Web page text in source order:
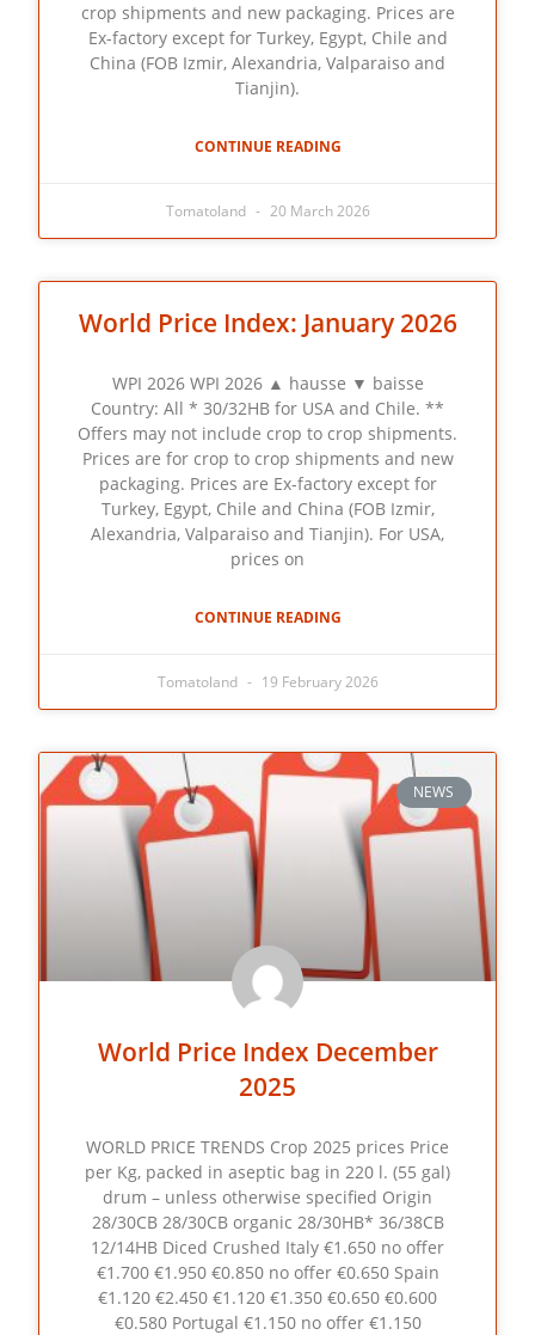
crop shipments and new packaging. Prices are
Ex-factory except for Turkey, Egypt, Chile and
China (FOB Izmir, Alexandria, Valparaiso and
Tianjin).
CONTINUE READING
Tomatoland 20 March 2026
World Price Index: January 2026
WPI 2026 WPI 2026 ▲ hausse ▼ baisse
Country: All * 30/32HB for USA and Chile. **
Offers may not include crop to crop shipments.
Prices are for crop to crop shipments and new
packaging. Prices are Ex-factory except for
Turkey, Egypt, Chile and China (FOB Izmir,
Alexandria, Valparaiso and Tianjin). For USA,
prices on
CONTINUE READING
Tomatoland 19 February 2026
NEWS
World Price Index December
2025
WORLD PRICE TRENDS Crop 2025 prices Price
per Kg, packed in aseptic bag in 220 l. (55 gal)
drum – unless otherwise specified Origin
28/30CB 28/30CB organic 28/30HB* 36/38CB
12/14HB Diced Crushed Italy €1.650 no offer
€1.700 €1.950 €0.850 no offer €0.650 Spain
€1.120 €2.450 €1.120 €1.350 €0.650 €0.600
€0.580 Portugal €1.150 no offer €1.150